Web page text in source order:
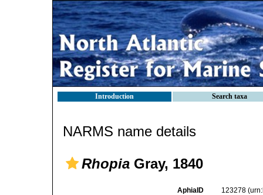
Introduction Search taxa
NARMS name details
Rhopia Gray, 1840
AphiaID 123278